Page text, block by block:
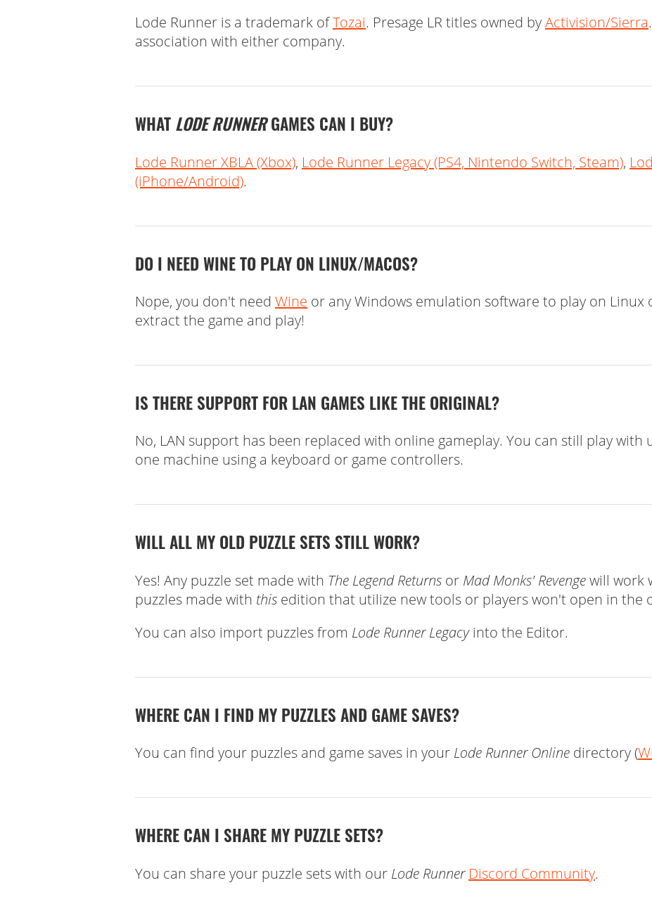
Lode Runner is a trademark ofTozai. Presage LR titles owned byActivision/Sierra
association with either company.
WHAT LODE RUNNERGAMES CAN I BUY?
Lode Runner XBLA (Xbox), Lode Runner Legacy (PS4, Nintendo Switch, Steam),
(iPhone/Android).
DO I NEED WINE TO PLAY ON LINUX/MACOS?
Nope, you don't need Wine or any Windows emulation software to play on Linux
extract the game and play!
IS THERE SUPPORT FOR LAN GAMES LIKE THE ORIGINAL?
No, LAN support has been replaced with online gameplay. You can still play with
one machine using a keyboard or game controllers.
WILL ALL MY OLD PUZZLE SETS STILL WORK?
Yes! Any puzzle set made with The Legend Returns or Mad Monks' Revengewill work
puzzles made with this edition that utilize new tools or players won't open in the
You can also import puzzles from Lode Runner Legacyinto the Editor.
WHERE CAN I FIND MY PUZZLES AND GAME SAVES?
You can find your puzzles and game saves in your Lode Runner Online directory (
WHERE CAN I SHARE MY PUZZLE SETS?
You can share your puzzle sets with our Lode Runner Discord Community.